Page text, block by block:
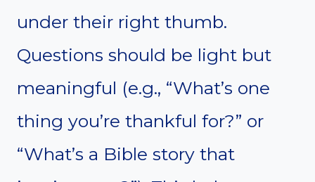
under their right thumb.
Questions should be light but
meaningful (e.g., “What’s one
thing you’re thankful for?” or
“What’s a Bible story that